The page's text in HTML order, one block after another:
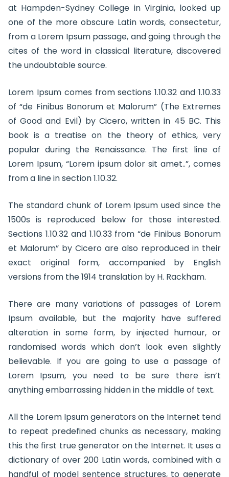
at Hampden-Sydney College in Virginia, looked up
one of the more obscure Latin words, consectetur,
from a Lorem Ipsum passage, and going through the
cites of the word in classical literature, discovered
the undoubtable source.
Lorem Ipsum comes from sections 1.10.32 and 1.10.33
of “de Finibus Bonorum et Malorum” (The Extremes
of Good and Evil) by Cicero, written in 45 BC. This
book is a treatise on the theory of ethics, very
popular during the Renaissance. The first line of
Lorem Ipsum, “Lorem ipsum dolor sit amet..”, comes
from a line in section 1.10.32.
The standard chunk of Lorem Ipsum used since the
1500s is reproduced below for those interested.
Sections 1.10.32 and 1.10.33 from “de Finibus Bonorum
et Malorum” by Cicero are also reproduced in their
exact original form, accompanied by English
versions from the 1914 translation by H. Rackham.
There are many variations of passages of Lorem
Ipsum available, but the majority have suffered
alteration in some form, by injected humour, or
randomised words which don’t look even slightly
believable. If you are going to use a passage of
Lorem Ipsum, you need to be sure there isn’t
anything embarrassing hidden in the middle of text.
All the Lorem Ipsum generators on the Internet tend
to repeat predefined chunks as necessary, making
this the first true generator on the Internet. It uses a
dictionary of over 200 Latin words, combined with a
handful of model sentence structures, to generate